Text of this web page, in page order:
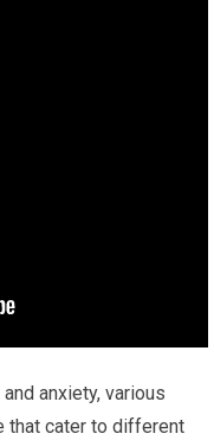
anxiety, various
that cater to different